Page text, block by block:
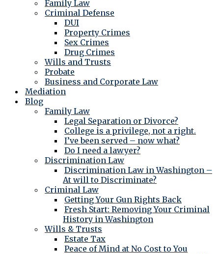
Family Law
Criminal Defense
DUI
Property Crimes
Sex Crimes
Drug Crimes
Wills and Trusts
Probate
Business and Corporate Law
Mediation
Blog
Family Law
Legal Separation or Divorce?
College is a privilege, not a right.
I’ve been served – now what?
Do I need a lawyer?
Discrimination Law
Discrimination Law in Washington –
At will to Discriminate?
Criminal Law
Getting Your Gun Rights Back
Fresh Start: Removing Your Criminal
History in Washington
Wills & Trusts
Estate Tax
Peace of Mind at No Cost to You